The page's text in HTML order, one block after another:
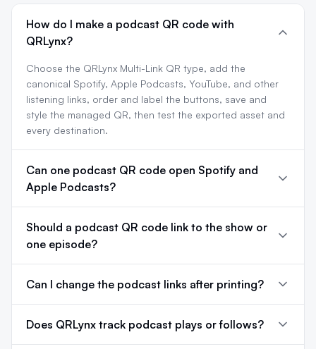
How do I make a podcast QR code with
QRLynx?
Choose the QRLynx Multi-Link QR type, add the
canonical Spotify, Apple Podcasts, YouTube, and other
listening links, order and label the buttons, save and
style the managed QR, then test the exported asset and
every destination.
Can one podcast QR code open Spotify and
Apple Podcasts?
Should a podcast QR code link to the show or
one episode?
Can I change the podcast links after printing?
Does QRLynx track podcast plays or follows?